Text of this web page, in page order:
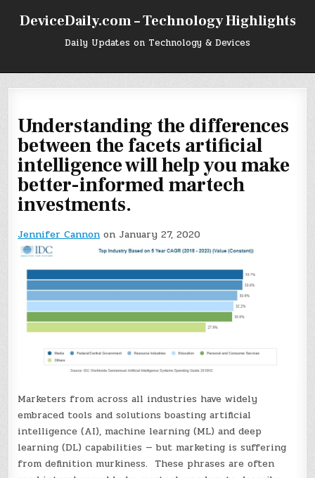
DeviceDaily.com – Technology Highlights
Daily Updates on Technology & Devices
Understanding the differences
between the facets artificial
intelligence will help you make
better-informed martech
investments.
Jennifer Cannon on January 27, 2020
Marketers from across all industries have widely
embraced tools and solutions boasting artificial
intelligence (AI), machine learning (ML) and deep
learning (DL) capabilities — but marketing is suffering
from definition murkiness. These phrases are often